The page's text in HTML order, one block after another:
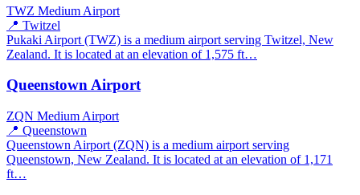
TWZ Medium Airport
📍 Twitzel
Pukaki Airport (TWZ) is a medium airport serving Twitzel, New
Zealand. It is located at an elevation of 1,575 ft…
Queenstown Airport
ZQN Medium Airport
📍 Queenstown
Queenstown Airport (ZQN) is a medium airport serving
Queenstown, New Zealand. It is located at an elevation of 1,171
ft…